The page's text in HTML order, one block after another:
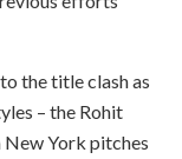
the title clash as
– the Rohit
New York pitches